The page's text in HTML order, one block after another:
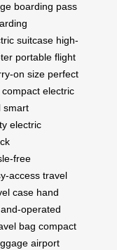
boarding pass
suitcase high-
portable flight
on size perfect
compact electric
smart
electric
free
access travel
case hand
operated
bag compact
airport